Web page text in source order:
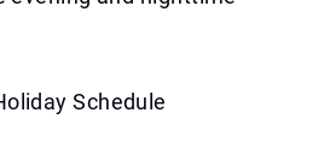
Schedule